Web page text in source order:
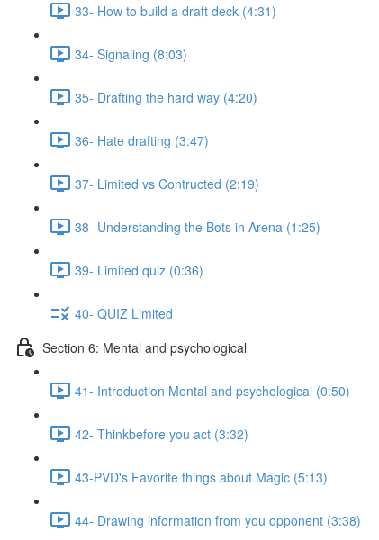
33- How to build a draft deck (4:31)
34- Signaling (8:03)
35- Drafting the hard way (4:20)
36- Hate drafting (3:47)
37- Limited vs Contructed (2:19)
38- Understanding the Bots in Arena (1:25)
39- Limited quiz (0:36)
40- QUIZ Limited
Section 6: Mental and psychological
41- Introduction Mental and psychological (0:50)
42- Thinkbefore you act (3:32)
43-PVD's Favorite things about Magic (5:13)
44- Drawing information from you opponent (3:38)